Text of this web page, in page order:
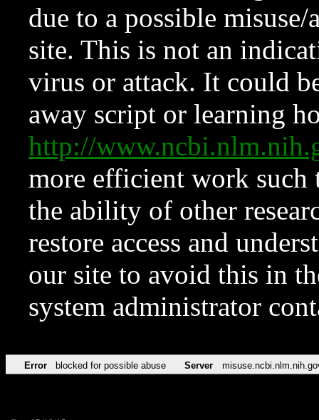
due to a possible
site. This is not an
virus or attack. It could
away script or learning
http://
more efficient work such
the ability of other
restore access and
our site to avoid this in
system administrator
Error blocked for possible abuse Server